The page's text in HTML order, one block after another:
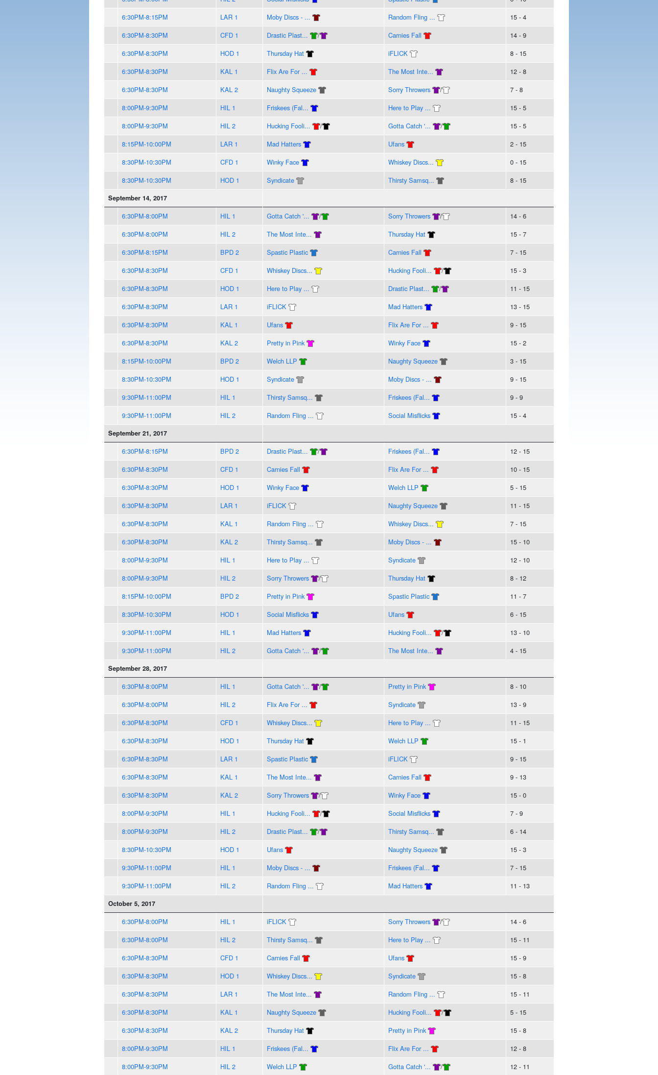
6:30PM-8:15PM
LAR 1 Moby Discs - ... Random Fling ...
15 - 4
6:30PM-8:30PM
CFD 1 Drastic Plast... / Carnies Fall
14 - 9
6:30PM-8:30PM
HOD 1 Thursday Hat iFLICK
8 - 15
6:30PM-8:30PM
KAL 1 Flix Are For ... The Most Inte...
12 - 8
6:30PM-8:30PM
KAL 2 Naughty Squeeze Sorry Throwers /
7 - 8
8:00PM-9:30PM
HIL 1 Friskees (Fal... Here to Play ...
15 - 5
8:00PM-9:30PM
HIL 2 Hucking Fooli... / Gotta Catch '... /
15 - 5
8:15PM-10:00PM
LAR 1 Mad Hatters Ufans
2 - 15
8:30PM-10:30PM
CFD 1 Winky Face Whiskey Discs...
0 - 15
8:30PM-10:30PM
HOD 1 Syndicate Thirsty Samsq... 8 - 15
September 14, 2017
6:30PM-8:00PM HIL 1 Gotta Catch '... / Sorry Throwers /
14 - 6
6:30PM-8:00PM
HIL 2 The Most Inte... Thursday Hat
15 - 7
6:30PM-8:15PM
BPD 2 Spastic Plastic Carnies Fall
7 - 15
6:30PM-8:30PM
CFD 1 Whiskey Discs... Hucking Fooli... /
15 - 3
6:30PM-8:30PM
HOD 1 Here to Play ... Drastic Plast... /
11 - 15
6:30PM-8:30PM
LAR 1 iFLICK Mad Hatters
13 - 15
6:30PM-8:30PM
KAL 1 Ufans Flix Are For ...
9 - 15
6:30PM-8:30PM
KAL 2 Pretty in Pink Winky Face
15 - 2
8:15PM-10:00PM
BPD 2 Welch LLP Naughty Squeeze
3 - 15
8:30PM-10:30PM
HOD 1 Syndicate Moby Discs - ...
9 - 15
9:30PM-11:00PM
HIL 1 Thirsty Samsq... Friskees (Fal...
9 - 9
9:30PM-11:00PM
HIL 2 Random Fling ... Social Misflicks 15 - 4
September 21, 2017
6:30PM-8:15PM BPD 2 Drastic Plast... / Friskees (Fal...
12 - 15
6:30PM-8:30PM
CFD 1 Carnies Fall Flix Are For ...
10 - 15
6:30PM-8:30PM
HOD 1 Winky Face Welch LLP
5 - 15
6:30PM-8:30PM
LAR 1 iFLICK Naughty Squeeze
11 - 15
6:30PM-8:30PM
KAL 1 Random Fling ... Whiskey Discs...
7 - 15
6:30PM-8:30PM
KAL 2 Thirsty Samsq... Moby Discs - ...
15 - 10
8:00PM-9:30PM
HIL 1 Here to Play ... Syndicate
12 - 10
8:00PM-9:30PM
HIL 2 Sorry Throwers / Thursday Hat
8 - 12
8:15PM-10:00PM
BPD 2 Pretty in Pink Spastic Plastic
11 - 7
8:30PM-10:30PM
HOD 1 Social Misflicks Ufans
6 - 15
9:30PM-11:00PM
HIL 1 Mad Hatters Hucking Fooli... /
13 - 10
9:30PM-11:00PM
HIL 2 Gotta Catch '... / The Most Inte... 4 - 15
September 28, 2017
6:30PM-8:00PM HIL 1 Gotta Catch '... / Pretty in Pink
8 - 10
6:30PM-8:00PM
HIL 2 Flix Are For ... Syndicate
13 - 9
6:30PM-8:30PM
CFD 1 Whiskey Discs... Here to Play ...
11 - 15
6:30PM-8:30PM
HOD 1 Thursday Hat Welch LLP
15 - 1
6:30PM-8:30PM
LAR 1 Spastic Plastic iFLICK
9 - 15
6:30PM-8:30PM
KAL 1 The Most Inte... Carnies Fall
9 - 13
6:30PM-8:30PM
KAL 2 Sorry Throwers / Winky Face
15 - 0
8:00PM-9:30PM
HIL 1 Hucking Fooli... / Social Misflicks
7 - 9
8:00PM-9:30PM
HIL 2 Drastic Plast... / Thirsty Samsq...
6 - 14
8:30PM-10:30PM
HOD 1 Ufans Naughty Squeeze
15 - 3
9:30PM-11:00PM
HIL 1 Moby Discs - ... Friskees (Fal...
7 - 15
9:30PM-11:00PM
HIL 2 Random Fling ... Mad Hatters 11 - 13
October 5, 2017
6:30PM-8:00PM HIL 1 iFLICK Sorry Throwers /
14 - 6
6:30PM-8:00PM
HIL 2 Thirsty Samsq... Here to Play ...
15 - 11
6:30PM-8:30PM
CFD 1 Carnies Fall Ufans
15 - 9
6:30PM-8:30PM
HOD 1 Whiskey Discs... Syndicate
15 - 8
6:30PM-8:30PM
LAR 1 The Most Inte... Random Fling ...
15 - 11
6:30PM-8:30PM
KAL 1 Naughty Squeeze Hucking Fooli... /
5 - 15
6:30PM-8:30PM
KAL 2 Thursday Hat Pretty in Pink
15 - 8
8:00PM-9:30PM
HIL 1 Friskees (Fal... Flix Are For ...
12 - 8
8:00PM-9:30PM
HIL 2 Welch LLP Gotta Catch '... /
12 - 11